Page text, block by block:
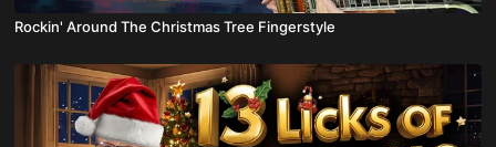
Rockin' Around The Christmas Tree Fingerstyle